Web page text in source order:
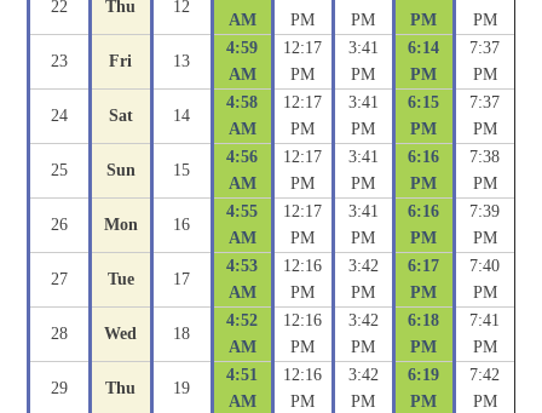
22 Thu 12
AM
PM
PM
PM
PM
23 Fri 13
4:59
AM
12:17
PM
3:41
PM
6:14
PM
7:37
PM
24 Sat 14
4:58
AM
12:17
PM
3:41
PM
6:15
PM
7:37
PM
25 Sun 15
4:56
AM
12:17
PM
3:41
PM
6:16
PM
7:38
PM
26 Mon 16
4:55
AM
12:17
PM
3:41
PM
6:16
PM
7:39
PM
27 Tue 17
4:53
AM
12:16
PM
3:42
PM
6:17
PM
7:40
PM
28 Wed 18
4:52
AM
12:16
PM
3:42
PM
6:18
PM
7:41
PM
29 Thu 19
4:51
AM
12:16
PM
3:42
PM
6:19
PM
7:42
PM